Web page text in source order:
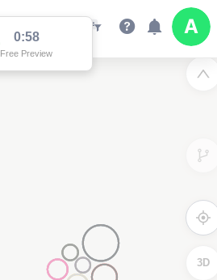
0:58
Free Preview
3D